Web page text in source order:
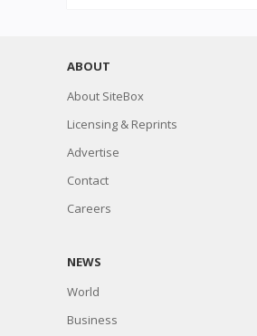
ABOUT
About SiteBox
Licensing & Reprints
Advertise
Contact
Careers
NEWS
World
Business